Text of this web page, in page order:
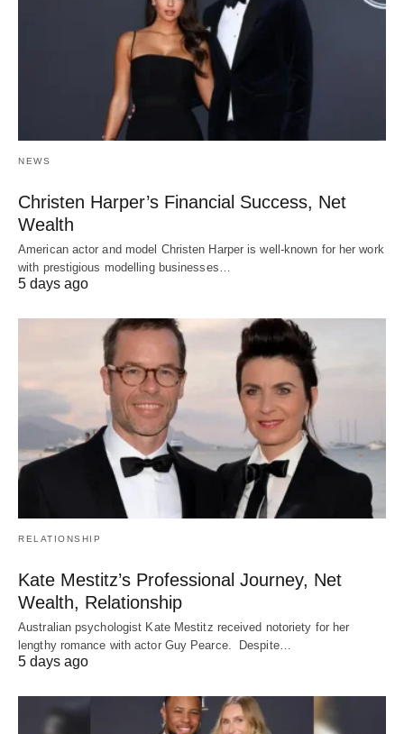
NEWS
Christen Harper’s Financial Success, Net
Wealth
American actor and model Christen Harper is well-known for her work
with prestigious modelling businesses…
5 days ago
RELATIONSHIP
Kate Mestitz’s Professional Journey, Net
Wealth, Relationship
Australian psychologist Kate Mestitz received notoriety for her
lengthy romance with actor Guy Pearce. Despite…
5 days ago